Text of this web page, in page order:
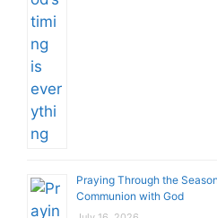
Praying Through the
Communion with God